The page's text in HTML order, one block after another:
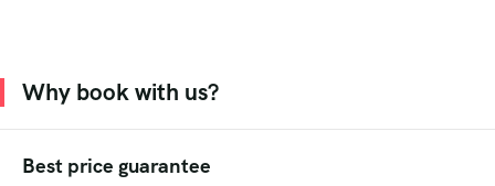
Why book with us?
Best price guarantee